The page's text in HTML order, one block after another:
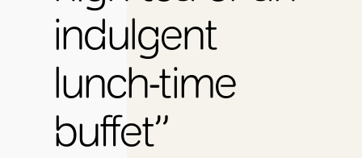
indulgent
lunch-time
buffet”